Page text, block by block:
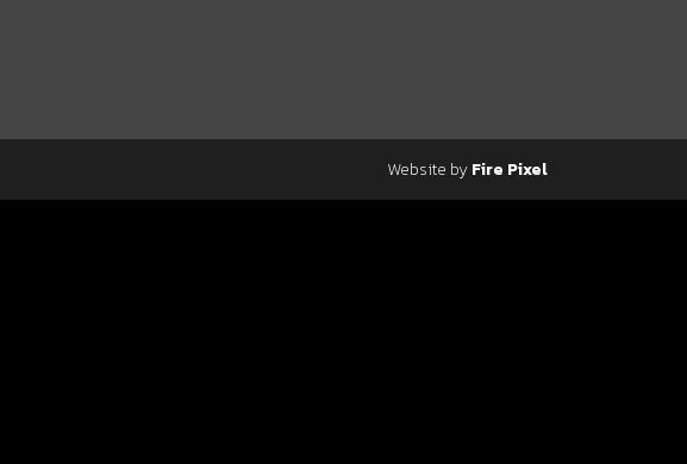
Website byFire Pixel